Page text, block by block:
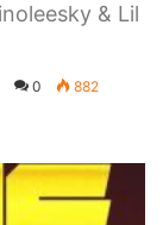
& Lil
0 882